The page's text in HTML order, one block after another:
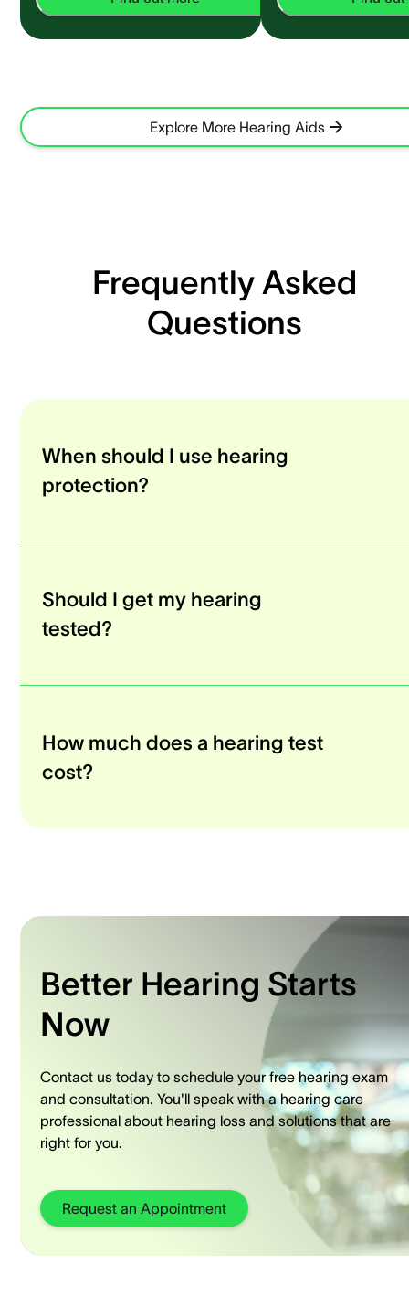
Explore More Hearing Aids
Frequently Asked
Questions
When should I use hearing
protection?
Should I get my hearing
tested?
How much does a hearing test
cost?
Better Hearing Starts
Now
Contact us today to schedule your free hearing exam
and consultation. You'll speak with a hearing care
professional about hearing loss and solutions that are
right for you.
Request an Appointment